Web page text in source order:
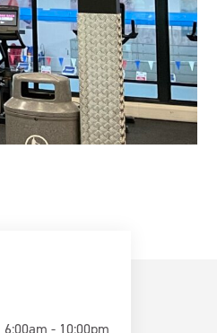
6:00am - 10:00pm